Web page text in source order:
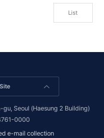
List
Seoul (Haesung 2 Building)
0000
e-mail collection
arrow_forward_ios